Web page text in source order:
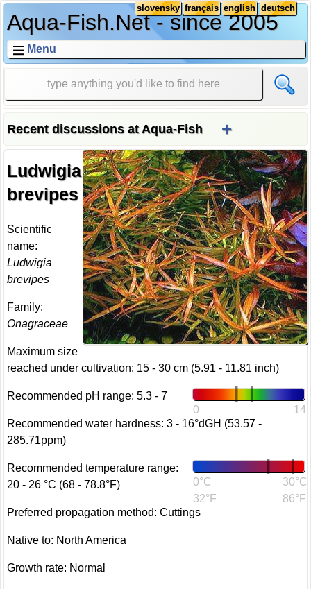
Aqua-Fish.Net - since 2005
deutsch
english
français
slovensky
Menu
Recent discussions at Aqua-Fish +
Ludwigia
brevipes
Scientific
name:
Ludwigia
brevipes
Family:
Onagraceae
Maximum size
reached under cultivation: 15 - 30 cm (5.91 - 11.81 inch)
0 14
Recommended pH range: 5.3 - 7
Recommended water hardness: 3 - 16°dGH (53.57 -
285.71ppm)
0°C
32°F
30°C
86°F
Recommended temperature range:
20 - 26 °C (68 - 78.8°F)
Preferred propagation method: Cuttings
Native to: North America
Growth rate: Normal